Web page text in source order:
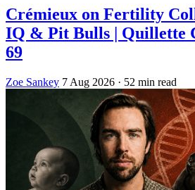
Crémieux on Fertility
IQ & Pit Bulls | Quillette
69
Zoe Sankey 7 Aug 2026 · 52 min read